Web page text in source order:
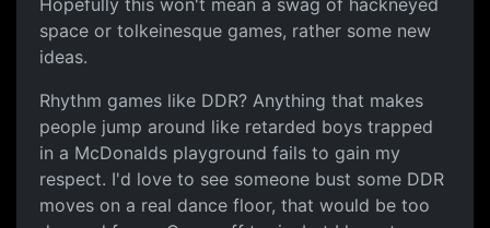
space or tolkeinesque games, rather some new
ideas.
Rhythm games like DDR? Anything that makes
people jump around like retarded boys trapped
in a McDonalds playground fails to gain my
respect. I'd love to see someone bust some DDR
moves on a real dance floor, that would be too